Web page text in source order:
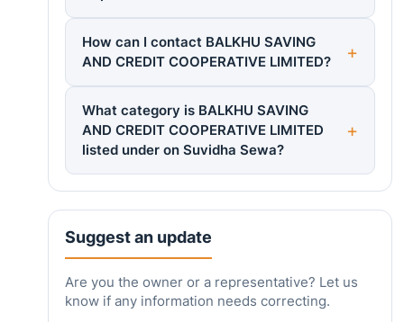
How can I contact BALKHU SAVING
AND CREDIT COOPERATIVE LIMITED?
What category is BALKHU SAVING
AND CREDIT COOPERATIVE LIMITED
listed under on Suvidha Sewa?
Suggest an update
Are you the owner or a representative? Let us
know if any information needs correcting.